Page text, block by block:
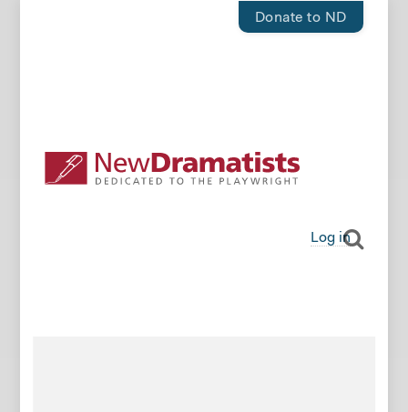
Donate to ND
Log in